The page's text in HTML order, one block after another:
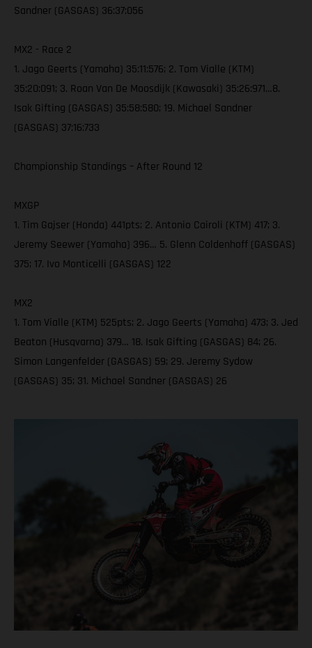
Sandner (GASGAS) 36:37:056
MX2 - Race 2
1. Jago Geerts (Yamaha) 35:11:576; 2. Tom Vialle (KTM)
35:20:091; 3. Roan Van De Moosdijk (Kawasaki) 35:26:971…8.
Isak Gifting (GASGAS) 35:58:580; 19. Michael Sandner
(GASGAS) 37:16:733
Championship Standings – After Round 12
MXGP
1. Tim Gajser (Honda) 441pts; 2. Antonio Cairoli (KTM) 417; 3.
Jeremy Seewer (Yamaha) 396… 5. Glenn Coldenhoff (GASGAS)
375; 17. Ivo Monticelli (GASGAS) 122
MX2
1. Tom Vialle (KTM) 525pts; 2. Jago Geerts (Yamaha) 473; 3. Jed
Beaton (Husqvarna) 379… 18. Isak Gifting (GASGAS) 84; 26.
Simon Langenfelder (GASGAS) 59; 29. Jeremy Sydow
(GASGAS) 35; 31. Michael Sandner (GASGAS) 26